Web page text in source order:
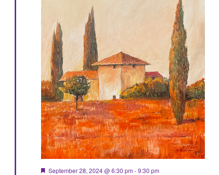
Featured
September 28, 2024 @ 6:30 pm -9:30 pm